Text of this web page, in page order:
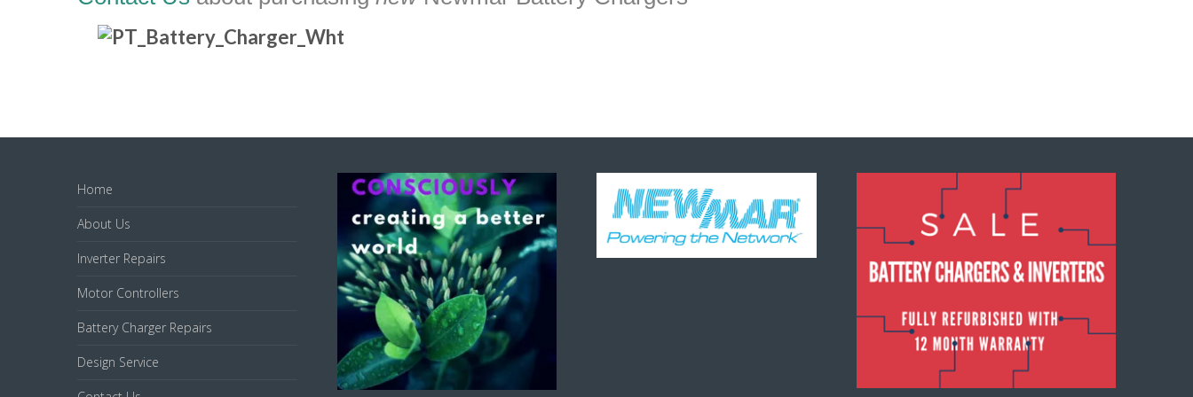
Home
About Us
Inverter Repairs
Motor Controllers
Battery Charger Repairs
Design Service